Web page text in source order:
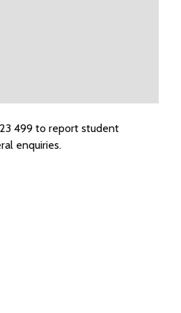
499 to report student
enquiries.